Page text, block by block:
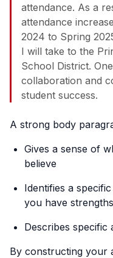
attendance. As a
attendance
2024 to Spring
I will take to the
School District.
collaboration and
student success.
A strong body
Gives a sense of
believe
Identifies a
you have strengths
Describes specific
By constructing your